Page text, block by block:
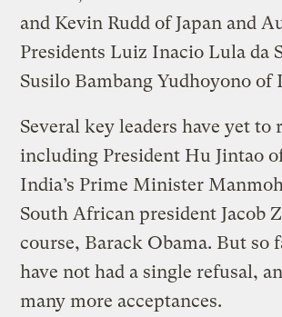
and Kevin Rudd of Japan and
Presidents Luiz Inacio Lula da
Susilo Bambang Yudhoyono of
Several key leaders have yet
including President Hu Jintao
India’s Prime Minister
South African president Jacob
course, Barack Obama. But so
have not had a single refusal,
many more acceptances.